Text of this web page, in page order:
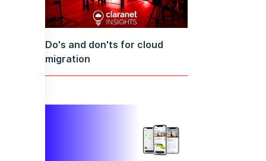
Do's and don'ts for cloud
migration